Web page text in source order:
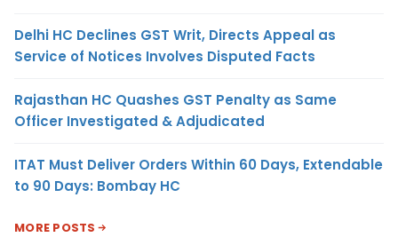
Delhi HC Declines GST Writ, Directs Appeal as
Service of Notices Involves Disputed Facts
Rajasthan HC Quashes GST Penalty as Same
Officer Investigated & Adjudicated
ITAT Must Deliver Orders Within 60 Days, Extendable
to 90 Days: Bombay HC
MORE POSTS